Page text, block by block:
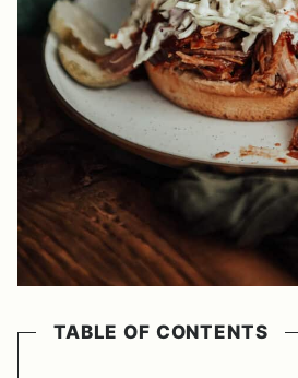
TABLE OF CONTENTS